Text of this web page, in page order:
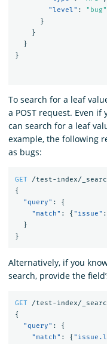
"level" :
"bug"
}
}
}
}
To search for a leaf
a POST request. Even if
can search for a leaf
example, the following
as bugs:
GET
/test-index/
{
"query" :
{
"match" : { "issue" :
}
}
Alternatively, if you
search, provide the
GET
/test-index/
{
"query" :
{
"match" : {